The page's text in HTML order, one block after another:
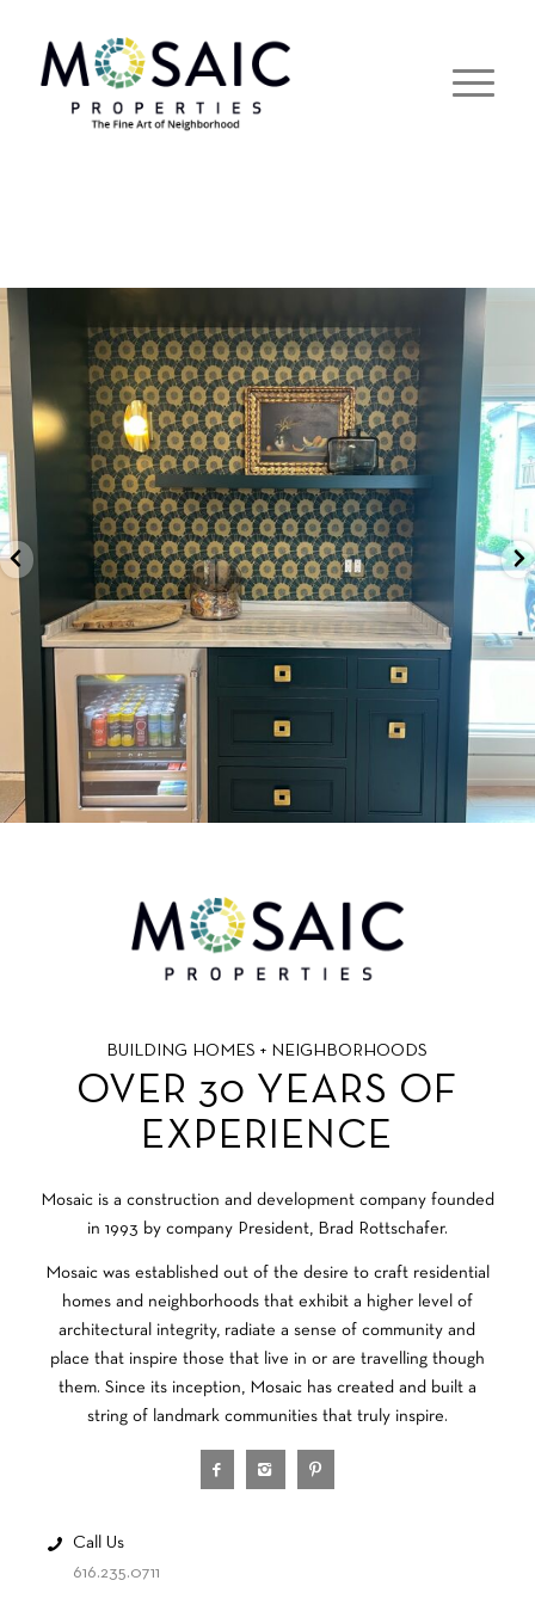
BUILDING HOMES + NEIGHBORHOODS
OVER 30 YEARS OF
EXPERIENCE
Mosaic is a construction and development company founded
in 1993 by company President, Brad Rottschafer.
Mosaic was established out of the desire to craft residential
homes and neighborhoods that exhibit a higher level of
architectural integrity, radiate a sense of community and
place that inspire those that live in or are travelling though
them. Since its inception, Mosaic has created and built a
string of landmark communities that truly inspire.
Call Us
616.235.0711